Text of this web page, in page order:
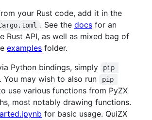
your Rust code, add it in the
. See the docsfor an
Rust API, as well as mixed bag of
examples folder.
Python bindings, simply
pip
. You may wish to also run
pip
use various functions from PyZX
most notably drawing functions.
for basic usage. QuiZX